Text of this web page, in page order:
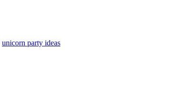
unicorn party ideas